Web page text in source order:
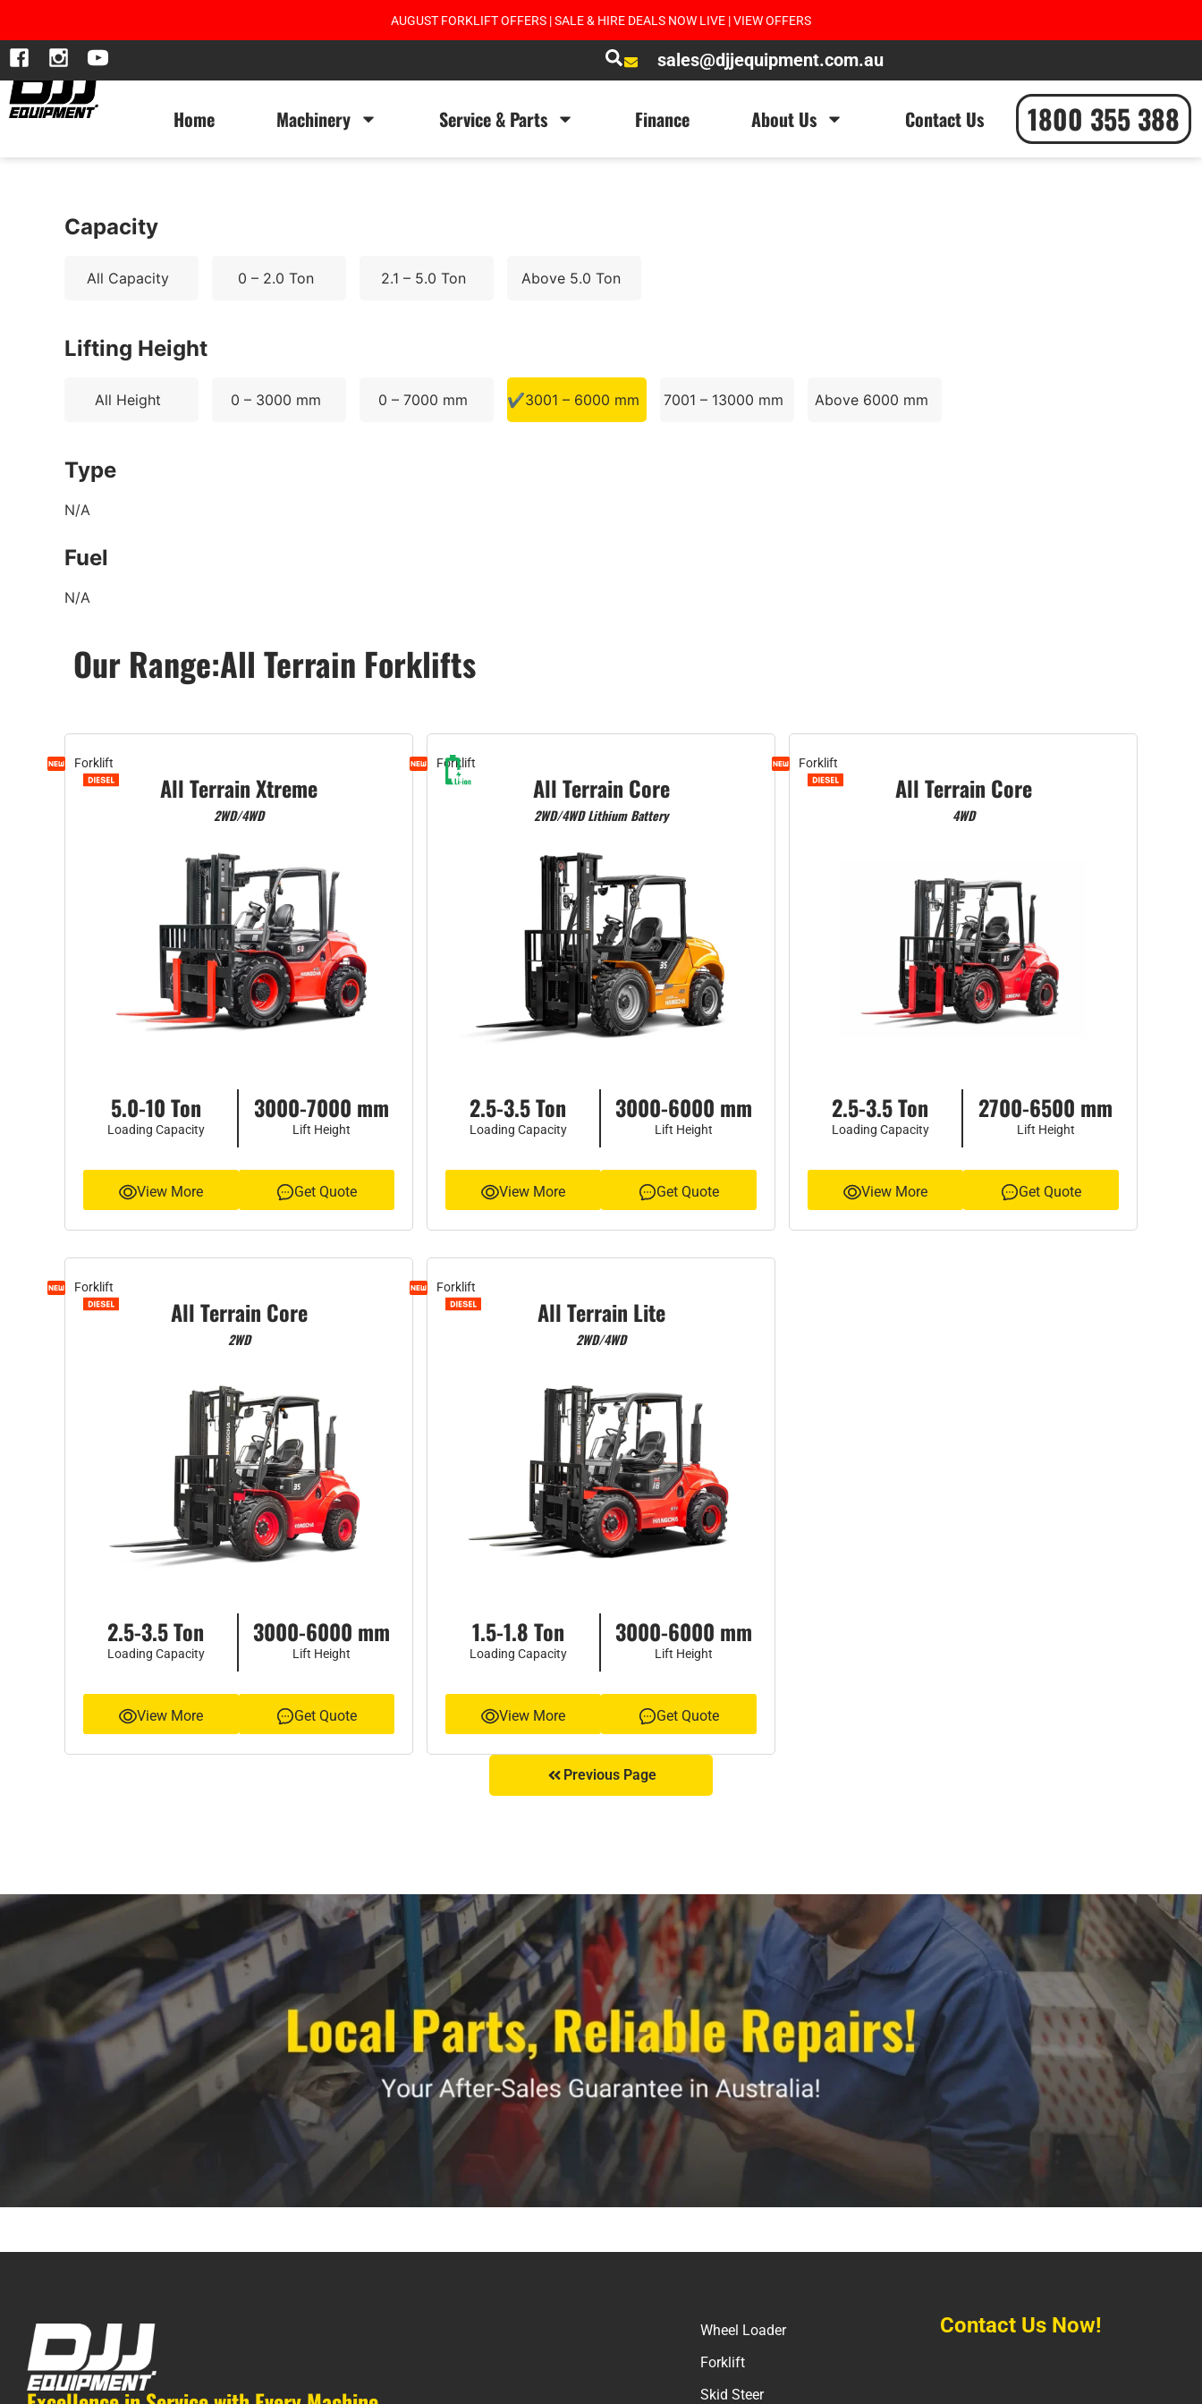
AUGUST FORKLIFT OFFERS | SALE & HIRE DEALS NOW LIVE | VIEW OFFERS
sales@djjequipment.com.au
Home Machinery Service & Parts Finance About Us Contact Us 1800 355 388
Capacity
All Capacity 0 – 2.0 Ton 2.1 – 5.0 Ton Above 5.0 Ton
Lifting Height
All Height 0 – 3000 mm 0 – 7000 mm 3001 – 6000 mm 7001 – 13000 mm Above 6000 mm
Type
N/A
Fuel
N/A
Our Range:All Terrain Forklifts
Forklift
All Terrain Xtreme
2WD/4WD
5.0-10 Ton
Loading Capacity
3000-7000 mm
Lift Height
View More Get Quote
Forklift
All Terrain Core
2WD/4WD Lithium Battery
2.5-3.5 Ton
Loading Capacity
3000-6000 mm
Lift Height
View More Get Quote
Forklift
All Terrain Core
4WD
2.5-3.5 Ton
Loading Capacity
2700-6500 mm
Lift Height
View More Get Quote
Forklift
All Terrain Core
2WD
2.5-3.5 Ton
Loading Capacity
3000-6000 mm
Lift Height
View More Get Quote
Forklift
All Terrain Lite
2WD/4WD
1.5-1.8 Ton
Loading Capacity
3000-6000 mm
Lift Height
View More Get Quote
Previous Page
Wheel Loader
Forklift
Skid Steer
Contact Us Now!